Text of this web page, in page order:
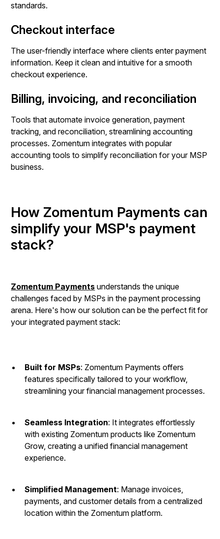
standards.
Checkout interface
The user-friendly interface where clients enter payment
information. Keep it clean and intuitive for a smooth
checkout experience.
Billing, invoicing, and reconciliation
Tools that automate invoice generation, payment
tracking, and reconciliation, streamlining accounting
processes. Zomentum integrates with popular
accounting tools to simplify reconciliation for your MSP
business.
How Zomentum Payments can
simplify your MSP's payment
stack?
Zomentum Payments understands the unique
challenges faced by MSPs in the payment processing
arena. Here's how our solution can be the perfect fit for
your integrated payment stack:
Built for MSPs: Zomentum Payments offers
features specifically tailored to your workflow,
streamlining your financial management processes.
Seamless Integration: It integrates effortlessly
with existing Zomentum products like Zomentum
Grow, creating a unified financial management
experience.
Simplified Management: Manage invoices,
payments, and customer details from a centralized
location within the Zomentum platform.